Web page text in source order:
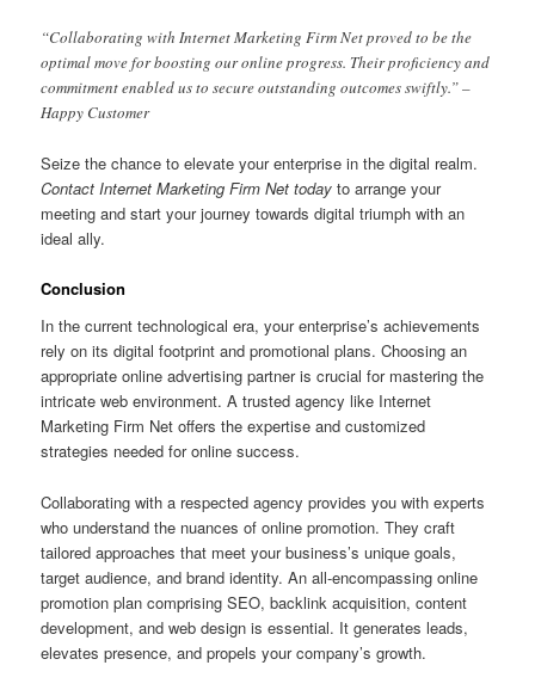
“Collaborating with Internet Marketing Firm Net proved to be the
optimal move for boosting our online progress. Their proficiency and
commitment enabled us to secure outstanding outcomes swiftly.” –
Happy Customer
Seize the chance to elevate your enterprise in the digital realm.
Contact Internet Marketing Firm Net today to arrange your
meeting and start your journey towards digital triumph with an
ideal ally.
Conclusion
In the current technological era, your enterprise’s achievements
rely on its digital footprint and promotional plans. Choosing an
appropriate online advertising partner is crucial for mastering the
intricate web environment. A trusted agency like Internet
Marketing Firm Net offers the expertise and customized
strategies needed for online success.
Collaborating with a respected agency provides you with experts
who understand the nuances of online promotion. They craft
tailored approaches that meet your business’s unique goals,
target audience, and brand identity. An all-encompassing online
promotion plan comprising SEO, backlink acquisition, content
development, and web design is essential. It generates leads,
elevates presence, and propels your company’s growth.